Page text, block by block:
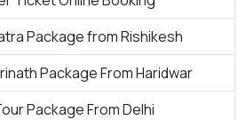
Package from Rishikesh
Package From Haridwar
Package From Delhi